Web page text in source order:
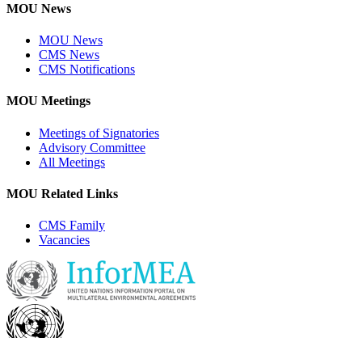
MOU News
MOU News
CMS News
CMS Notifications
MOU Meetings
Meetings of Signatories
Advisory Committee
All Meetings
MOU Related Links
CMS Family
Vacancies